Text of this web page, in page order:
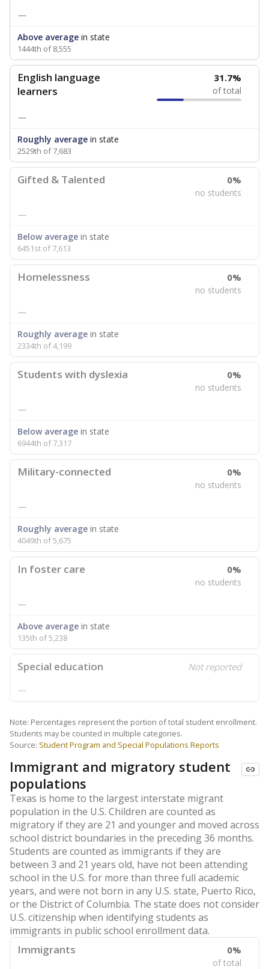
—
Above average in state
1444th of 8,555
English language
learners
31.7%
of total
—
Roughly average in state
2529th of 7,683
Gifted & Talented 0%
no students
—
Below average in state
6451st of 7,613
Homelessness 0%
no students
—
Roughly average in state
2334th of 4,199
Students with dyslexia 0%
no students
—
Below average in state
6944th of 7,317
Military-connected 0%
no students
—
Roughly average in state
4049th of 5,675
In foster care 0%
no students
—
Above average in state
135th of 5,238
Special education Not reported
—
Note: Percentages represent the portion of total student enrollment.
Students may be counted in multiple categories.
Source: Student Program and Special Populations Reports
Immigrant and migratory student
populations
Texas is home to the largest interstate migrant
population in the U.S. Children are counted as
migratory if they are 21 and younger and moved across
school district boundaries in the preceding 36 months.
Students are counted as immigrants if they are
between 3 and 21 years old, have not been attending
school in the U.S. for more than three full academic
years, and were not born in any U.S. state, Puerto Rico,
or the District of Columbia. The state does not consider
U.S. citizenship when identifying students as
immigrants in public school enrollment data.
Immigrants 0%
of total